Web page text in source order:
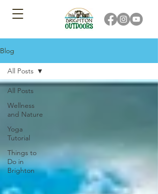
Blog
All Posts
Wellness
and Nature
Yoga
Tutorial
Things to
Do in
Brighton
All Posts